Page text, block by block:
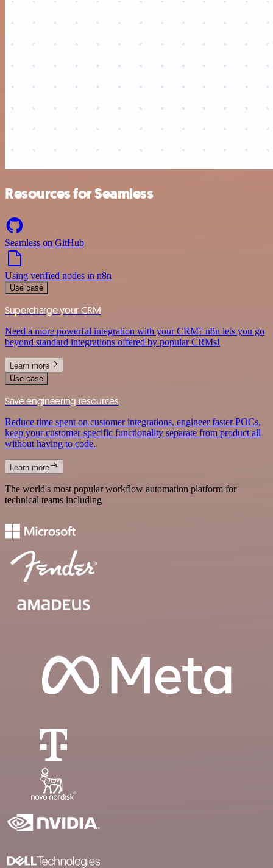
Resources for Seamless
Seamless on GitHub
Using verified nodes in n8n
Use case
Supercharge your CRM
Need a more powerful integration with your CRM? n8n lets you go
beyond standard integrations offered by popular CRMs!
Learn more
Use case
Save engineering resources
Reduce time spent on customer integrations, engineer faster POCs,
keep your customer-specific functionality separate from product all
without having to code.
Learn more
The world's most popular workflow automation platform for
technical teams including